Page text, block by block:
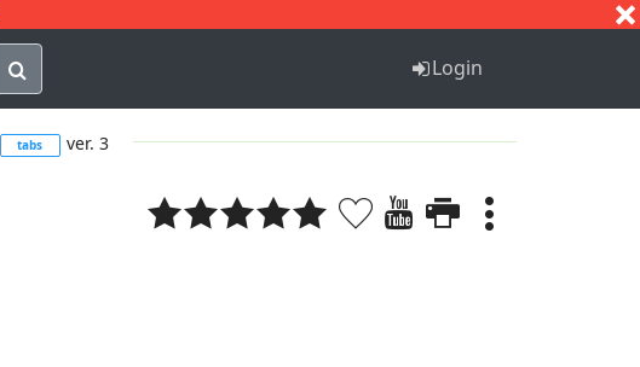
Q Login
tabs ver. 3